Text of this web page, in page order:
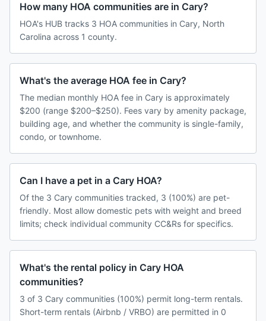
How many HOA communities are in Cary?
HOA's HUB tracks 3 HOA communities in Cary, North
Carolina across 1 county.
What's the average HOA fee in Cary?
The median monthly HOA fee in Cary is approximately
$200 (range $200–$250). Fees vary by amenity package,
building age, and whether the community is single-family,
condo, or townhome.
Can I have a pet in a Cary HOA?
Of the 3 Cary communities tracked, 3 (100%) are pet-
friendly. Most allow domestic pets with weight and breed
limits; check individual community CC&Rs for specifics.
What's the rental policy in Cary HOA
communities?
3 of 3 Cary communities (100%) permit long-term rentals.
Short-term rentals (Airbnb / VRBO) are permitted in 0